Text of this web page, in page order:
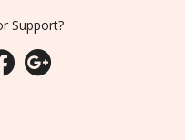
Support?